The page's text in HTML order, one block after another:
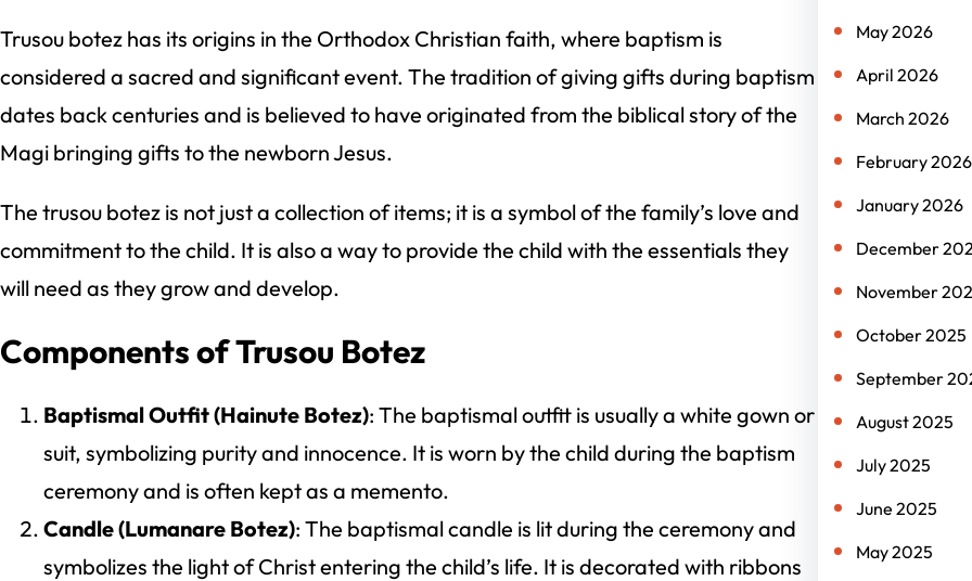
Trusou botez has its origins in the Orthodox Christian faith, where baptism is
considered a sacred and significant event. The tradition of giving gifts during baptism
dates back centuries and is believed to have originated from the biblical story of the
Magi bringing gifts to the newborn Jesus.
The trusou botez is not just a collection of items; it is a symbol of the family’s love and
commitment to the child. It is also a way to provide the child with the essentials they
will need as they grow and develop.
Components of Trusou Botez
Baptismal Outfit (Hainute Botez): The baptismal outfit is usually a white gown or
suit, symbolizing purity and innocence. It is worn by the child during the baptism
ceremony and is often kept as a memento.
Candle (Lumanare Botez): The baptismal candle is lit during the ceremony and
symbolizes the light of Christ entering the child’s life. It is decorated with ribbons
May 2026
April 2026
March 2026
February 2026
January 2026
December
November
October 2025
September
August 2025
July 2025
June 2025
May 2025